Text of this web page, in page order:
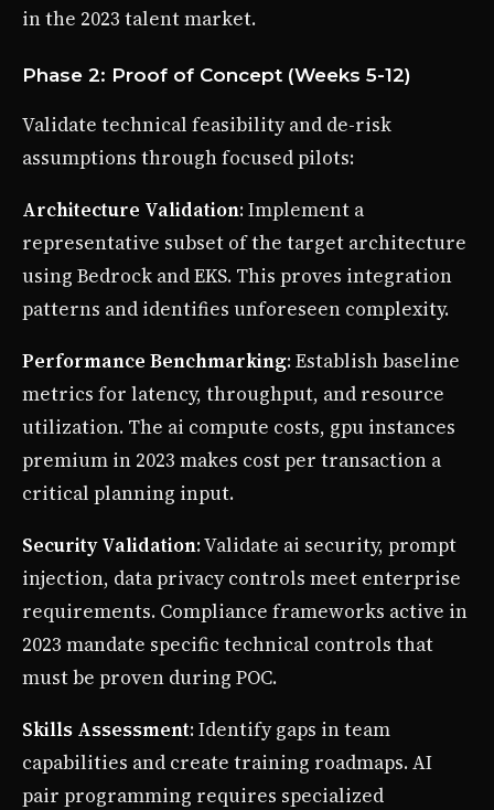
in the 2023 talent market.
Phase 2: Proof of Concept (Weeks 5-12)
Validate technical feasibility and de-risk
assumptions through focused pilots:
Architecture Validation: Implement a
representative subset of the target architecture
using Bedrock and EKS. This proves integration
patterns and identifies unforeseen complexity.
Performance Benchmarking: Establish baseline
metrics for latency, throughput, and resource
utilization. The ai compute costs, gpu instances
premium in 2023 makes cost per transaction a
critical planning input.
Security Validation: Validate ai security, prompt
injection, data privacy controls meet enterprise
requirements. Compliance frameworks active in
2023 mandate specific technical controls that
must be proven during POC.
Skills Assessment: Identify gaps in team
capabilities and create training roadmaps. AI
pair programming requires specialized